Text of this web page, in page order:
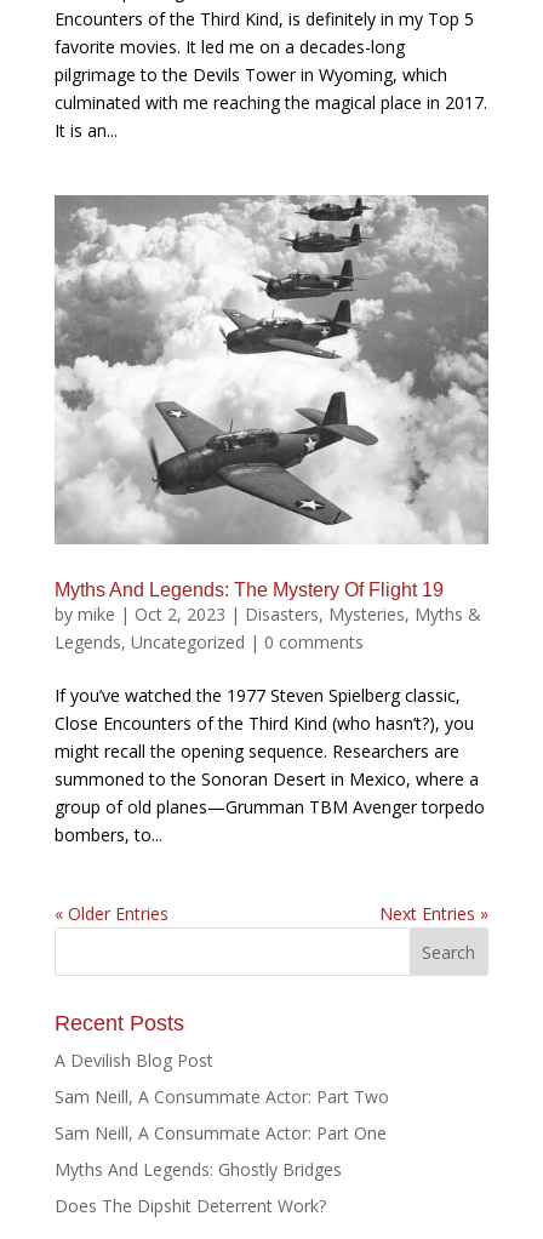
Encounters of the Third Kind, is definitely in my Top 5
favorite movies. It led me on a decades-long
pilgrimage to the Devils Tower in Wyoming, which
culminated with me reaching the magical place in 2017.
It is an...
Myths And Legends: The Mystery Of Flight 19
by mike | Oct 2, 2023 | Disasters, Mysteries, Myths &
Legends, Uncategorized | 0 comments
If you’ve watched the 1977 Steven Spielberg classic,
Close Encounters of the Third Kind (who hasn’t?), you
might recall the opening sequence. Researchers are
summoned to the Sonoran Desert in Mexico, where a
group of old planes—Grumman TBM Avenger torpedo
bombers, to...
« Older Entries Next Entries »
Recent Posts
A Devilish Blog Post
Sam Neill, A Consummate Actor: Part Two
Sam Neill, A Consummate Actor: Part One
Myths And Legends: Ghostly Bridges
Does The Dipshit Deterrent Work?